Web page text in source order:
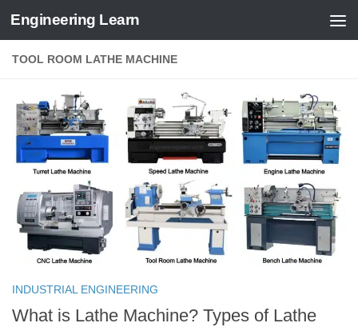
Skip to content
Engineering Learn
TOOL ROOM LATHE MACHINE
INDUSTRIAL ENGINEERING
What is Lathe Machine? Types of Lathe